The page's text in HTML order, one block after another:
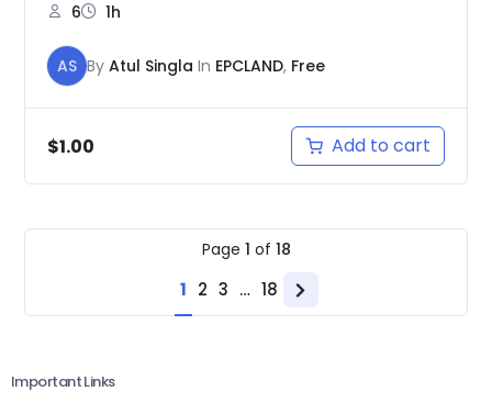
6 1h
AS By Atul Singla In EPCLAND, Free
$1.00 Add to cart
Page 1 of 18
1 2 3 … 18
Next
Important Links